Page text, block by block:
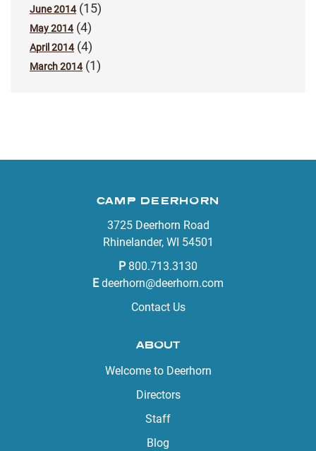
June 2014(15)
May 2014(4)
April 2014(4)
March 2014(1)
CAMP DEERHORN
3725 Deerhorn Road
Rhinelander, WI 54501
P 800.713.3130
E deerhorn@deerhorn.com
Contact Us
ABOUT
Welcome to Deerhorn
Directors
Staff
Blog